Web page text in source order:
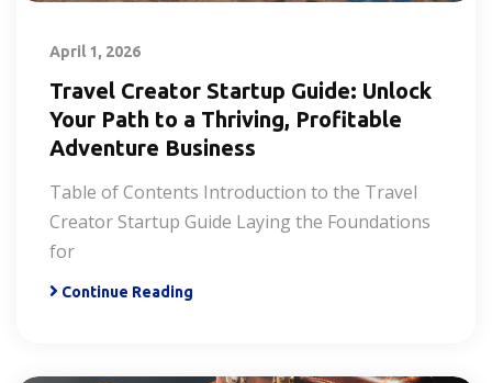
April 1, 2026
Travel Creator Startup Guide: Unlock
Your Path to a Thriving, Profitable
Adventure Business
Table of Contents Introduction to the Travel
Creator Startup Guide Laying the Foundations
for
Continue Reading